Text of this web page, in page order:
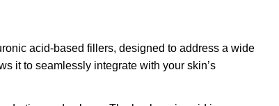
acid-based fillers, designed to address a wide
it to seamlessly integrate with your skin’s